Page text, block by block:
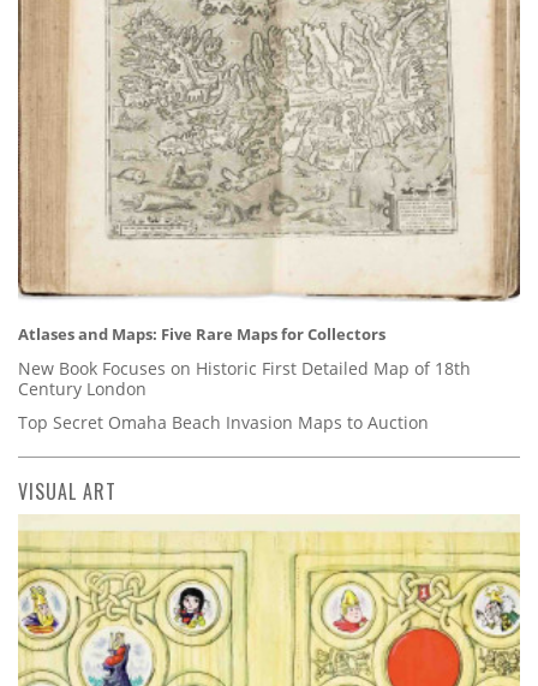
Atlases and Maps: Five Rare Maps for Collectors
New Book Focuses on Historic First Detailed Map of 18th
Century London
Top Secret Omaha Beach Invasion Maps to Auction
VISUAL ART